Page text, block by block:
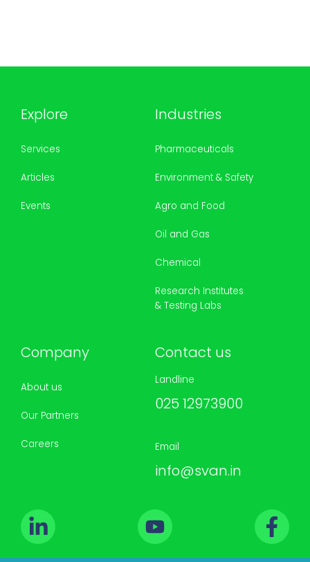
Explore
Services
Articles
Events
Industries
Pharmaceuticals
Environment & Safety
Agro and Food
Oil and Gas
Chemical
Research Institutes
& Testing Labs
Company
About us
Our Partners
Careers
Contact us
Landline
025 12973900
Email
info@svan.in